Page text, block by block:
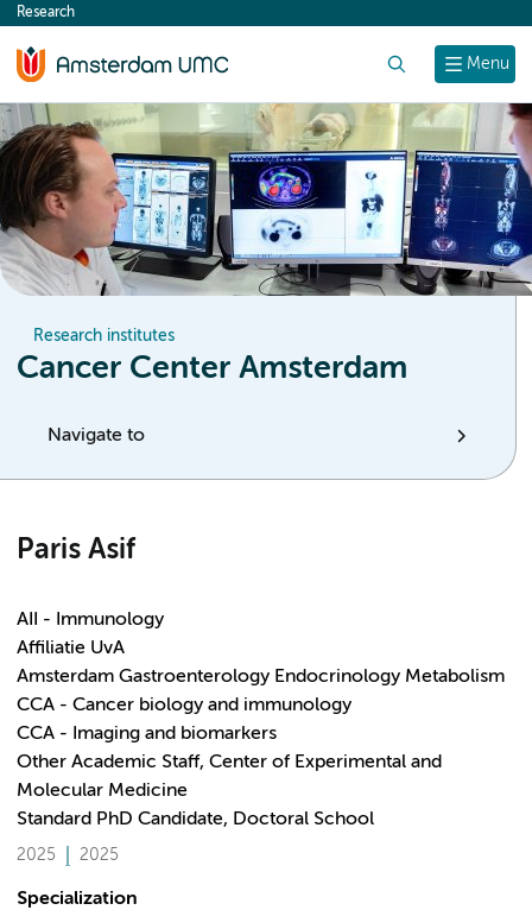
content
Menu
Research
Research institutes
Cancer Center Amsterdam
Navigate to
Paris Asif
AII - Immunology
Affiliatie UvA
Amsterdam Gastroenterology Endocrinology Metabolism
CCA - Cancer biology and immunology
CCA - Imaging and biomarkers
Other Academic Staff, Center of Experimental and
Molecular Medicine
Standard PhD Candidate, Doctoral School
2025 2025
Specialization